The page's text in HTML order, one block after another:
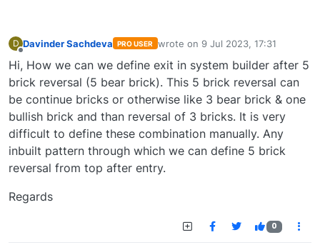
D Davinder Sachdeva PRO USER wrote on 9 Jul 2023, 17:31
last edited by
Hi, How we can we define exit in system builder after 5
brick reversal (5 bear brick). This 5 brick reversal can
be continue bricks or otherwise like 3 bear brick & one
bullish brick and than reversal of 3 bricks. It is very
difficult to define these combination manually. Any
inbuilt pattern through which we can define 5 brick
reversal from top after entry.
Regards
0